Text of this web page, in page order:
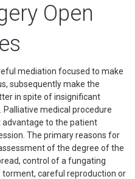
Open
mediation focused to make
subsequently make the
in spite of insignificant
medical procedure
to the patient
The primary reasons for
of the degree of the
control of a fungating
torment, careful reproduction or